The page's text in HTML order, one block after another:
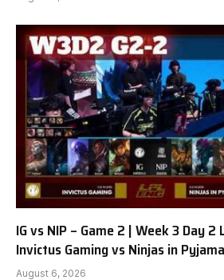
IG vs NIP – Game 2 | Week 3 Day
Invictus Gaming vs Ninjas in
August 6, 2026